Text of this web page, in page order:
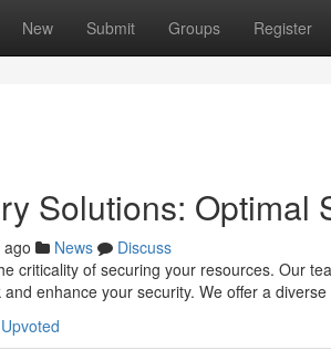
New Submit Groups Register
Solutions: Optimal
News
Discuss
criticality of securing your resources. Our
enhance your security. We offer a